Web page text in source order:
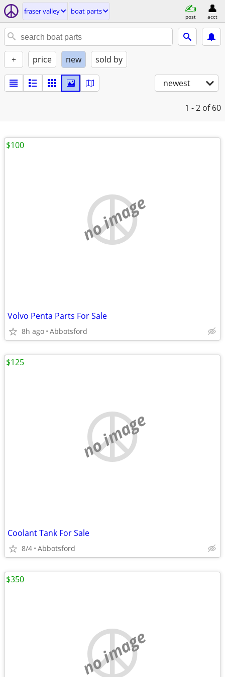
fraser valley boat parts
post acct
+ price new sold by
newest
1 - 2 of 60
no image
Volvo Penta Parts For Sale
8h ago Abbotsford
$100
no image
Coolant Tank For Sale
8/4 Abbotsford
$125
no image
$350